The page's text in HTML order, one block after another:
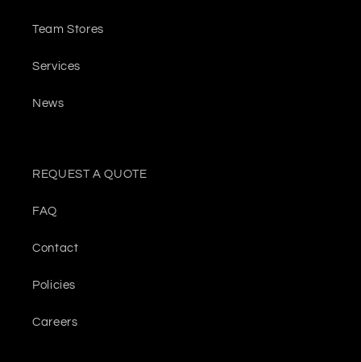
Team Stores
Services
News
REQUEST A QUOTE
FAQ
Contact
Policies
Careers